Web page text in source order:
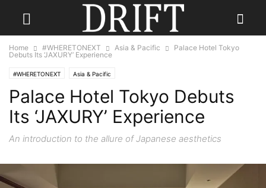
Home #WHERETONEXT Asia & Pacific
Palace Hotel Tokyo
Debuts Its ‘JAXURY’ Experience
#WHERETONEXT Asia & Pacific
Palace Hotel Tokyo Debuts
Its ‘JAXURY’ Experience
An introduction to the allure of Japanese aesthetics